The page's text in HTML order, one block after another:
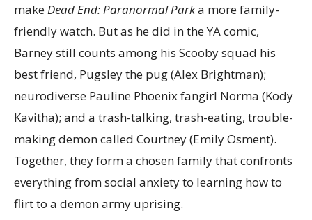
makeDead End: Paranormal Parka more family-
friendly watch. But as he did in the YA comic,
Barney still counts among his Scooby squad his
best friend, Pugsley the pug (Alex Brightman);
neurodiverse Pauline Phoenix fangirl Norma (Kody
Kavitha); and a trash-talking, trash-eating, trouble-
making demon called Courtney (Emily Osment).
Together, they form a chosen family that confronts
everything from social anxiety to learning how to
flirt to a demon army uprising.